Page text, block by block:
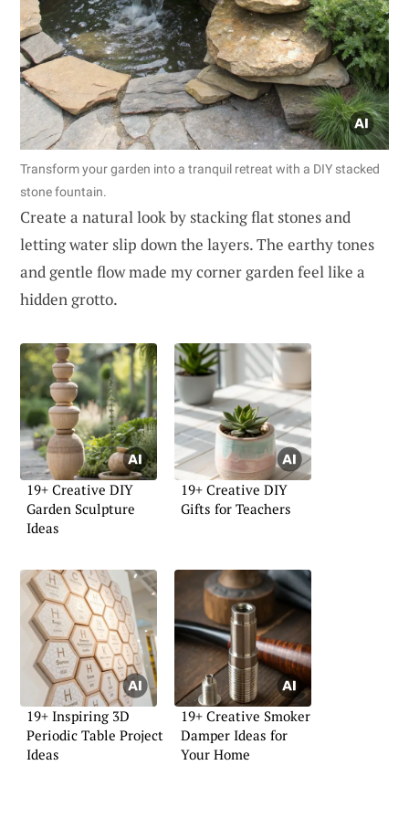
Transform your garden into a tranquil retreat with a DIY stacked
stone fountain.
Create a natural look by stacking flat stones and
letting water slip down the layers. The earthy tones
and gentle flow made my corner garden feel like a
hidden grotto.
19+ Creative DIY
Garden Sculpture
Ideas
19+ Creative DIY
Gifts for Teachers
19+ Inspiring 3D
Periodic Table Project
Ideas
19+ Creative Smoker
Damper Ideas for
Your Home